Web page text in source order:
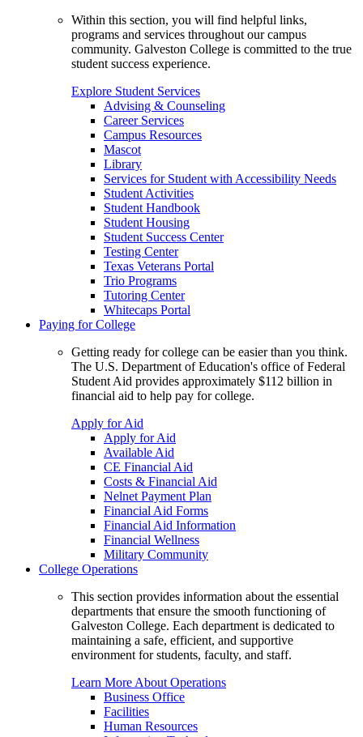
Within this section, you will find helpful links,
programs and services throughout our campus
community. Galveston College is committed to the true
student success experience.
Explore Student Services
Advising & Counseling
Career Services
Campus Resources
Mascot
Library
Services for Student with Accessibility Needs
Student Activities
Student Handbook
Student Housing
Student Success Center
Testing Center
Texas Veterans Portal
Trio Programs
Tutoring Center
Whitecaps Portal
Paying for College
Getting ready for college can be easier than you think.
The U.S. Department of Education's office of Federal
Student Aid provides approximately $112 billion in
financial aid to help pay for college.
Apply for Aid
Apply for Aid
Available Aid
CE Financial Aid
Costs & Financial Aid
Nelnet Payment Plan
Financial Aid Forms
Financial Aid Information
Financial Wellness
Military Community
College Operations
This section provides information about the essential
departments that ensure the smooth functioning of
Galveston College. Each department is dedicated to
maintaining a safe, efficient, and supportive
environment for students, faculty, and staff.
Learn More About Operations
Business Office
Facilities
Human Resources